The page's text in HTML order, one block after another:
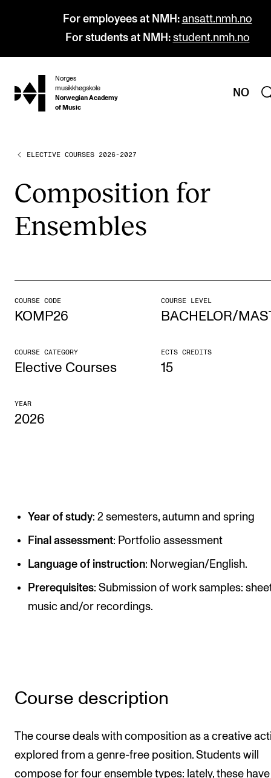
For employees at NMH: ansatt.nmh.no
For students at NMH: student.nmh.no
hjem
Norges
musikkhøgskole
Norwegian Academy
of Music
NO
PROGRAMMES
Undergraduate Programmes
Graduate Programmes
STUDY
Exchange Programmes
INTERNATIONAL
ELECTIVE COURSES 2026-2027
Com­pos­i­tion for
Ensembles
COURSE CODE
KOMP26
COURSE LEVEL
BACHELOR/
COURSE CATEGORY
Elective Courses
ECTS CREDITS
15
YEAR
2026
Year of study: 2 semesters, autumn and spring
Final assessment: Portfolio assessment
Language of instruction: Norwegian/English.
Prerequisites: Submission of work samples:
music and/or recordings.
Course description
The course deals with composition as a creative
explored from a genre-free position. Students will
compose for four ensemble types: lately, these